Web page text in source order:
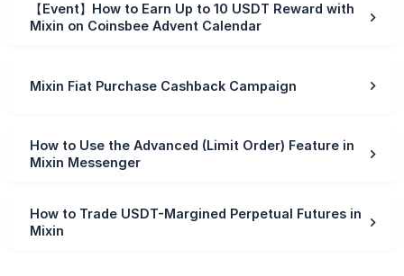
【Event】How to Earn Up to 10 USDT Reward with
Mixin on Coinsbee Advent Calendar
Mixin Fiat Purchase Cashback Campaign
How to Use the Advanced (Limit Order) Feature in
Mixin Messenger
How to Trade USDT-Margined Perpetual Futures in
Mixin